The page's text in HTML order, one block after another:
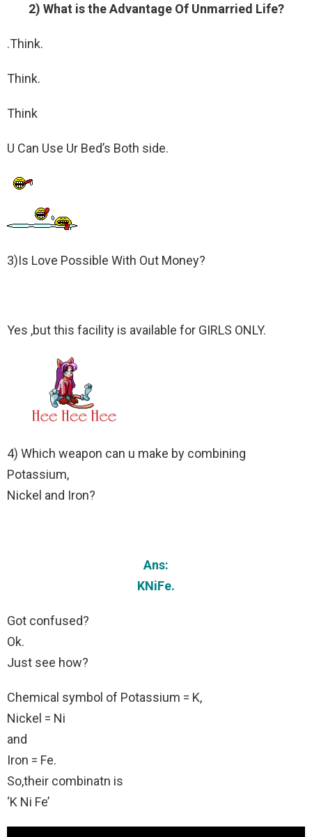
2) What is the Advantage Of Unmarried Life?
.Think.
Think.
Think
U Can Use Ur Bed’s Both side.
3)Is Love Possible With Out Money?
Yes ,but this facility is available for GIRLS ONLY.
4) Which weapon can u make by combining
Potassium,
Nickel and Iron?
Ans:
KNiFe.
Got confused?
Ok.
Just see how?
Chemical symbol of Potassium = K,
Nickel = Ni
and
Iron = Fe.
So,their combinatn is
‘K Ni Fe’